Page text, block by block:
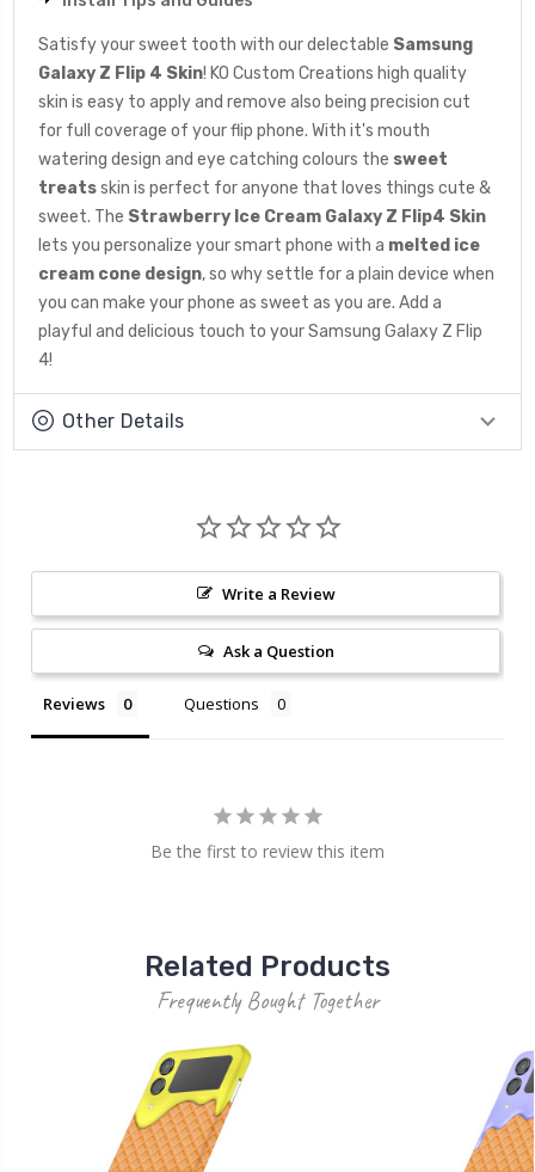
Satisfy your sweet tooth with our delectable Samsung
Galaxy Z Flip 4 Skin! KO Custom Creations high quality
skin is easy to apply and remove also being precision cut
for full coverage of your flip phone. With it's mouth
watering design and eye catching colours the sweet
treatsskin is perfect for anyone that loves things cute &
sweet. The Strawberry Ice Cream Galaxy Z Flip4 Skin
lets you personalize your smart phone with a melted ice
cream cone design, so why settle for a plain device when
you can make your phone as sweet as you are. Add a
playful and delicious touch to your Samsung Galaxy Z Flip
4!
Other Details
Write a Review
Ask a Question
Reviews Questions
Be the first to review this item
Related Products
Frequently Bought Together